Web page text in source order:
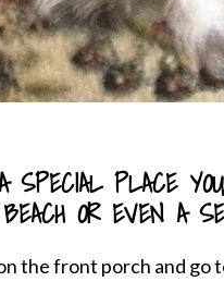
SPECIAL PLACE
OR EVEN A
the front porch and go